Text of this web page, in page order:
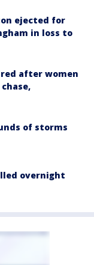
ejected for
in loss to
after women
of storms
overnight